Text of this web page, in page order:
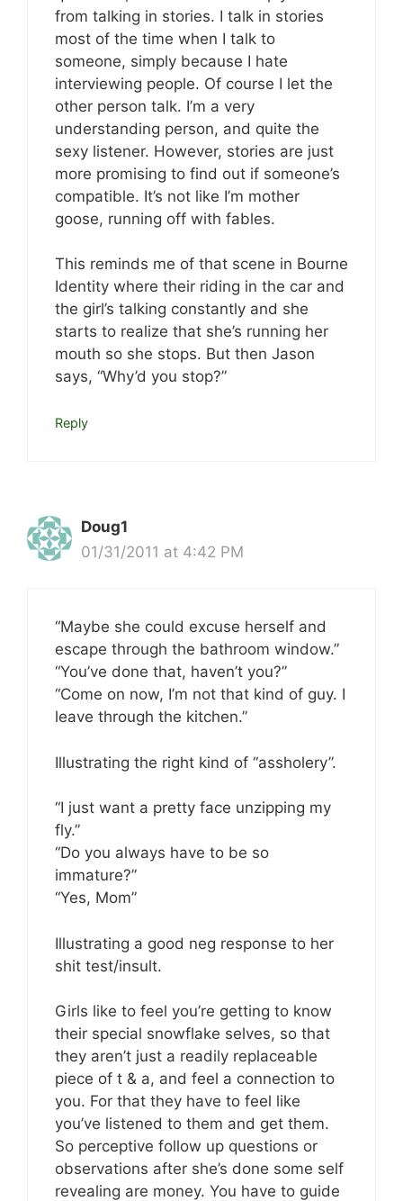
from talking in stories. I talk in stories
most of the time when I talk to
someone, simply because I hate
interviewing people. Of course I let the
other person talk. I’m a very
understanding person, and quite the
sexy listener. However, stories are just
more promising to find out if someone’s
compatible. It’s not like I’m mother
goose, running off with fables.
This reminds me of that scene in Bourne
Identity where their riding in the car and
the girl’s talking constantly and she
starts to realize that she’s running her
mouth so she stops. But then Jason
says, “Why’d you stop?”
Reply
Doug1
01/31/2011 at 4:42 PM
“Maybe she could excuse herself and
escape through the bathroom window.”
“You’ve done that, haven’t you?”
“Come on now, I’m not that kind of guy. I
leave through the kitchen.”
Illustrating the right kind of “assholery”.
“I just want a pretty face unzipping my
fly.”
“Do you always have to be so
immature?”
“Yes, Mom”
Illustrating a good neg response to her
shit test/insult.
Girls like to feel you’re getting to know
their special snowflake selves, so that
they aren’t just a readily replaceable
piece of t & a, and feel a connection to
you. For that they have to feel like
you’ve listened to them and get them.
So perceptive follow up questions or
observations after she’s done some self
revealing are money. You have to guide